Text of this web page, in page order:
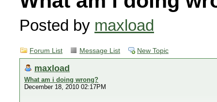
Posted by maxload
Forum List Message List New Topic
maxload
What am i doing wrong?
December 18, 2010 02:17PM